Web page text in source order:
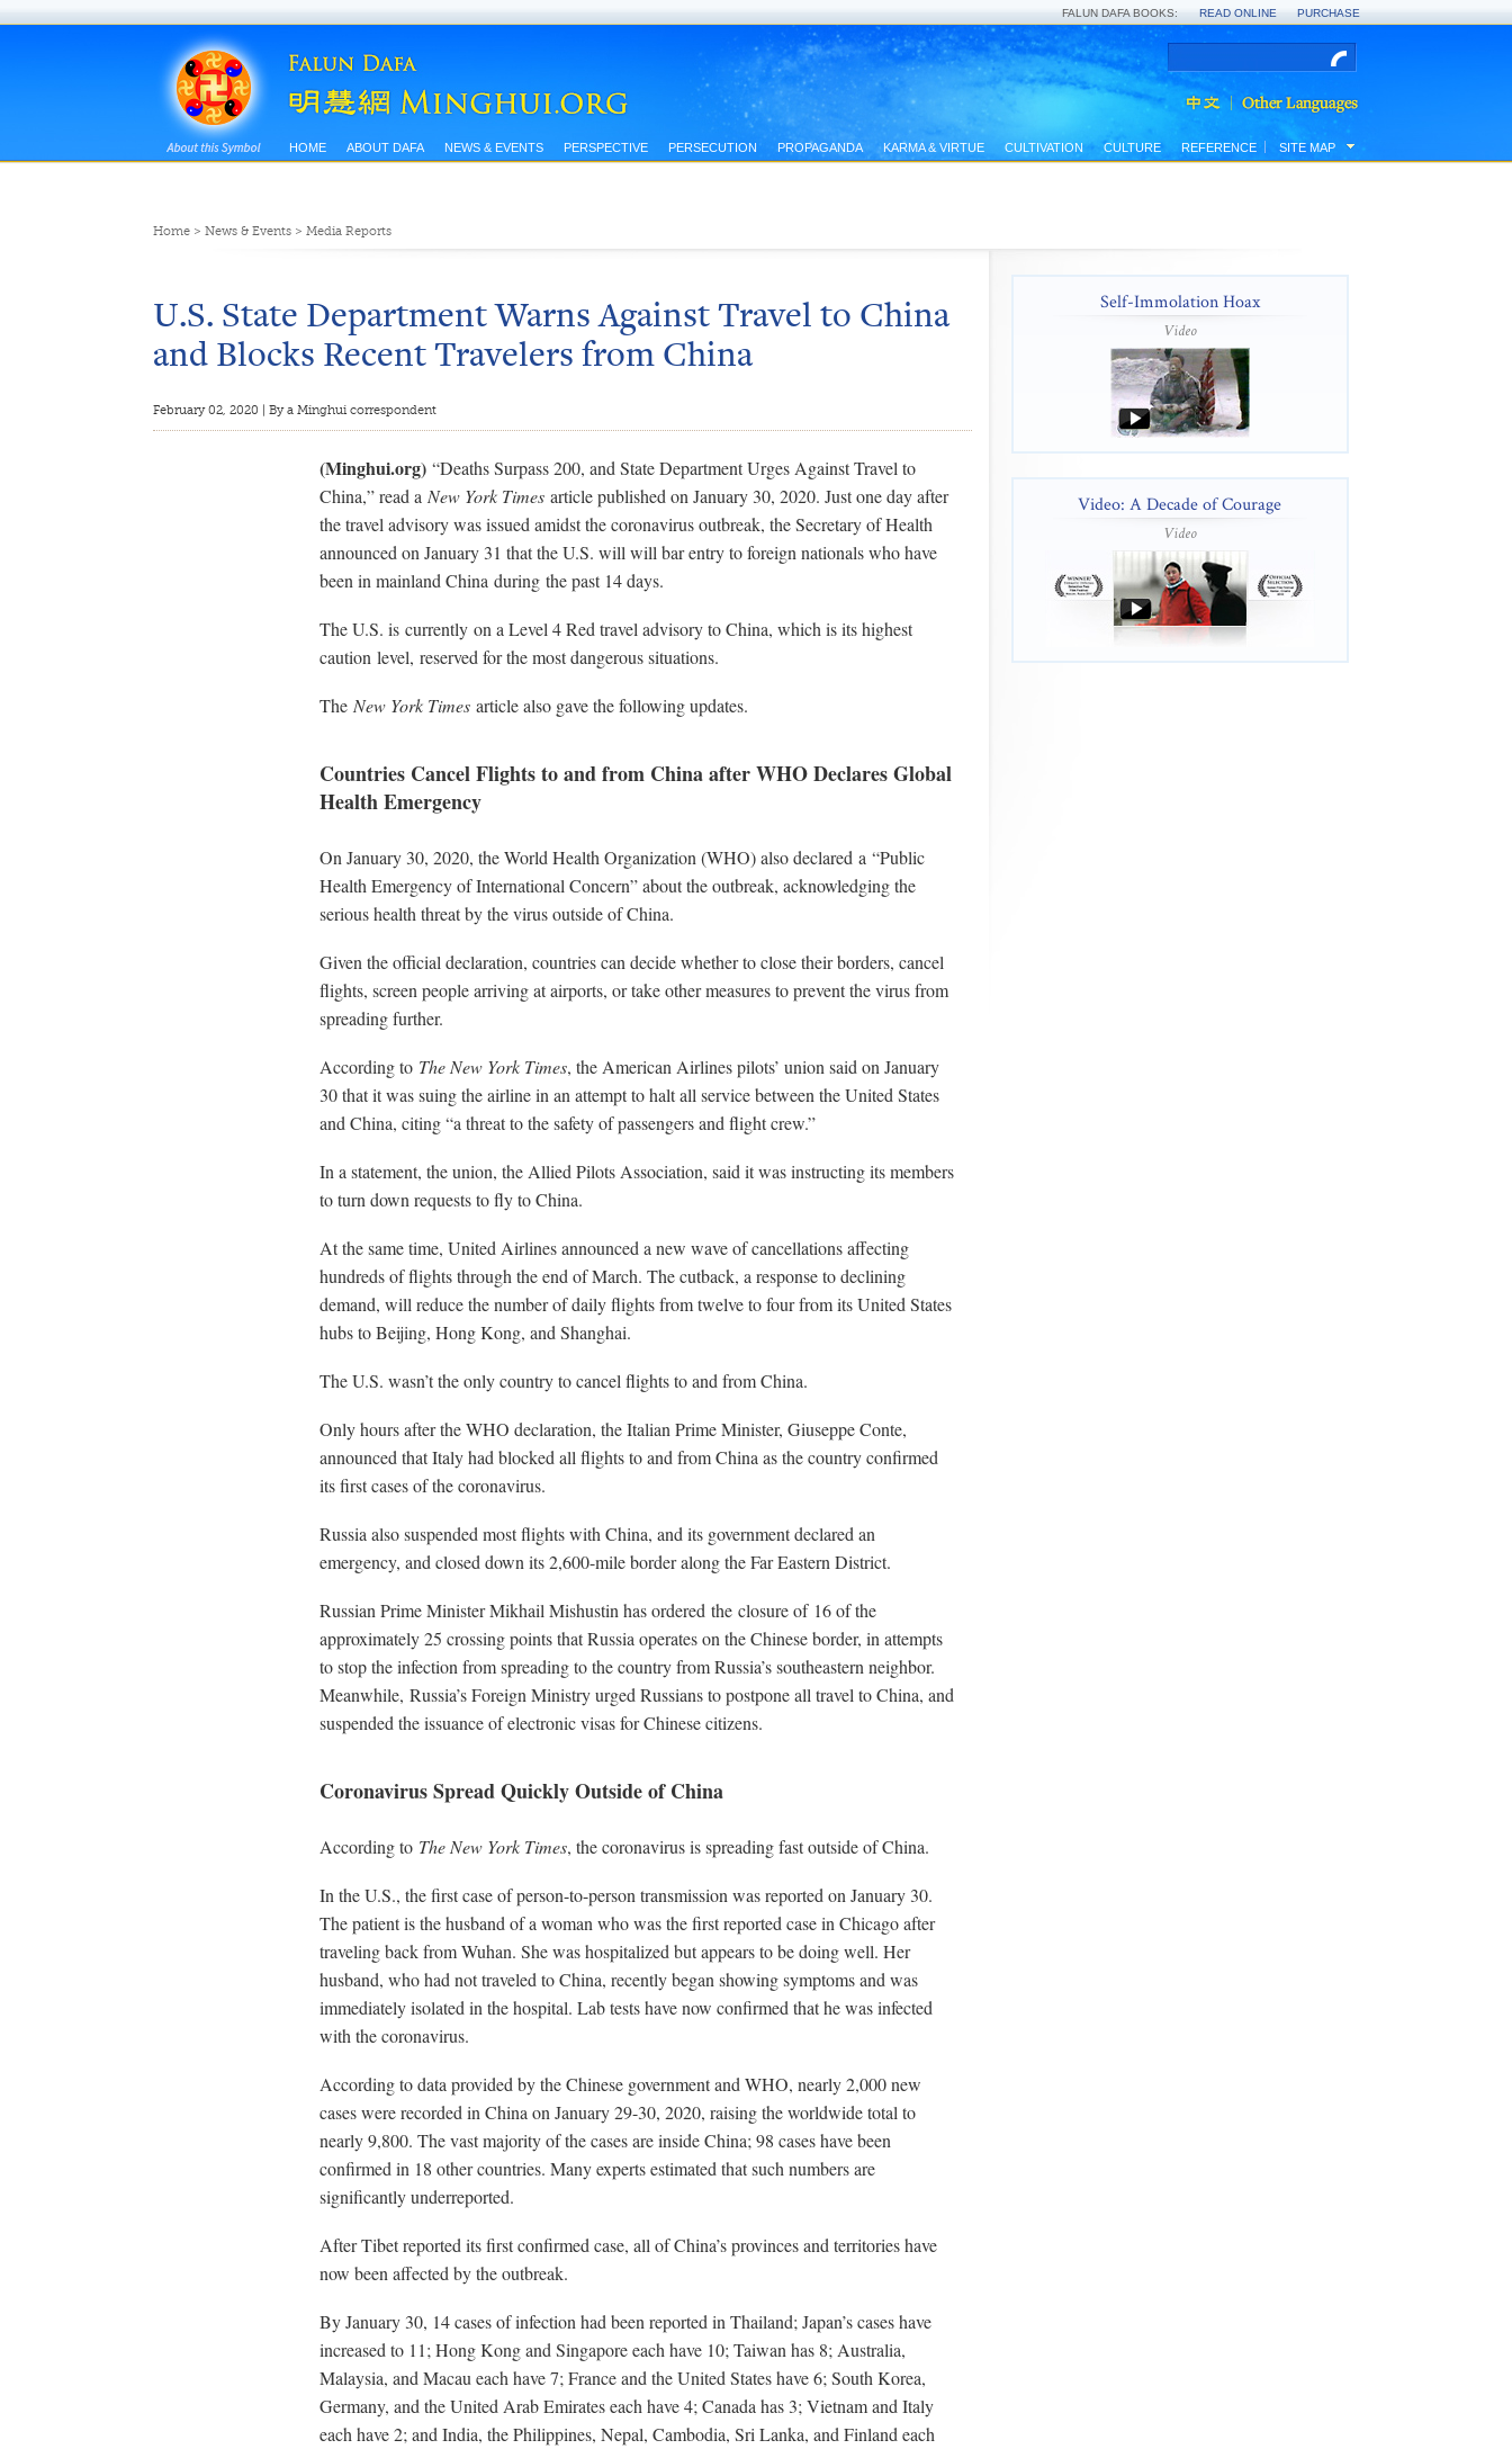
FALUN DAFA BOOKS: READ ONLINE PURCHASE
HOME ABOUT DAFA NEWS & EVENTS PERSPECTIVE PERSECUTION PROPAGANDA KARMA & VIRTUE CULTIVATION CULTURE REFERENCE SITE MAP
Home> News & Events> Media Reports
U.S. State Department Warns Against Travel to China
and Blocks Recent Travelers from China
February 02, 2020 | By a Minghui correspondent
(Minghui.org)“Deaths Surpass 200, and State Department Urges Against Travel to
China,” read a New York Timesarticle published on January 30, 2020. Just one day after
the travel advisory was issued amidst the coronavirus outbreak, the Secretary of Health
announced on January 31 that the U.S. will will bar entry to foreign nationals who have
been in mainland China during the past 14 days.
The U.S. is currently on a Level 4 Red travel advisory to China, which is its highest
caution level, reserved for the most dangerous situations.
The New York Timesarticle also gave the following updates.
Countries Cancel Flights to and from China after WHO Declares Global
Health Emergency
On January 30, 2020, the World Health Organization (WHO) also declared a “Public
Health Emergency of International Concern” about the outbreak, acknowledging the
serious health threat by the virus outside of China.
Given the official declaration, countries can decide whether to close their borders, cancel
flights, screen people arriving at airports, or take other measures to prevent the virus from
spreading further.
According to The New York Times, the American Airlines pilots’ union said on January
30 that it was suing the airline in an attempt to halt all service between the United States
and China, citing “a threat to the safety of passengers and flight crew.”
In a statement, the union, the Allied Pilots Association, said it was instructing its members
to turn down requests to fly to China.
At the same time, United Airlines announced a new wave of cancellations affecting
hundreds of flights through the end of March. The cutback, a response to declining
demand, will reduce the number of daily flights from twelve to four from its United States
hubs to Beijing, Hong Kong, and Shanghai.
The U.S. wasn’t the only country to cancel flights to and from China.
Only hours after the WHO declaration, the Italian Prime Minister, Giuseppe Conte,
announced that Italy had blocked all flights to and from China as the country confirmed
its first cases of the coronavirus.
Russia also suspended most flights with China, and its government declared an
emergency, and closed down its 2,600-mile border along the Far Eastern District.
Russian Prime Minister Mikhail Mishustin has ordered the closure of 16 of the
approximately 25 crossing points that Russia operates on the Chinese border, in attempts
to stop the infection from spreading to the country from Russia’s southeastern neighbor.
Meanwhile, Russia’s Foreign Ministry urged Russians to postpone all travel to China, and
suspended the issuance of electronic visas for Chinese citizens.
Coronavirus Spread Quickly Outside of China
According to The New York Times, the coronavirus is spreading fast outside of China.
In the U.S., the first case of person-to-person transmission was reported on January 30.
The patient is the husband of a woman who was the first reported case in Chicago after
traveling back from Wuhan. She was hospitalized but appears to be doing well. Her
husband, who had not traveled to China, recently began showing symptoms and was
immediately isolated in the hospital. Lab tests have now confirmed that he was infected
with the coronavirus.
According to data provided by the Chinese government and WHO, nearly 2,000 new
cases were recorded in China on January 29-30, 2020, raising the worldwide total to
nearly 9,800. The vast majority of the cases are inside China; 98 cases have been
confirmed in 18 other countries. Many experts estimated that such numbers are
significantly underreported.
After Tibet reported its first confirmed case, all of China’s provinces and territories have
now been affected by the outbreak.
By January 30, 14 cases of infection had been reported in Thailand; Japan’s cases have
increased to 11; Hong Kong and Singapore each have 10; Taiwan has 8; Australia,
Malaysia, and Macau each have 7; France and the United States have 6; South Korea,
Germany, and the United Arab Emirates each have 4; Canada has 3; Vietnam and Italy
each have 2; and India, the Philippines, Nepal, Cambodia, Sri Lanka, and Finland each
Self-Immolation Hoax
Video
Video: A Decade of Courage
Video